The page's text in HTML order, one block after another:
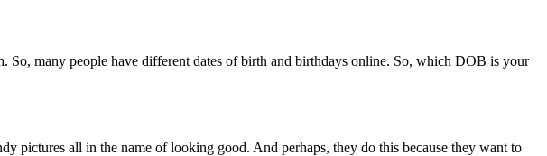
So, many people have different dates of birth and birthdays online. So, which DOB is your
pictures all in the name of looking good. And perhaps, they do this because they want to